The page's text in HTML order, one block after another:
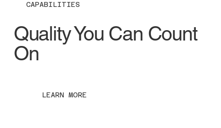
CAPABILITIES
Quality You Can Count
On
LEARN MORE